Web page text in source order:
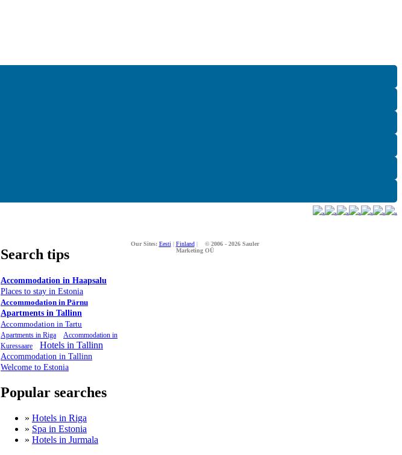
Search tips
Accommodation in Haapsalu
Places to stay in Estonia
Accommodation in Pärnu
Apartments in Tallinn
Accommodation in Tartu
Apartments in Riga
Accommodation in
Kuressaare
Hotels in Tallinn
Accommodation in Tallinn
Welcome to Estonia
Popular searches
» Hotels in Riga
» Spa in Estonia
» Hotels in Jurmala
Our Sites: Eesti | Finland| © 2006 - 2026 Sauler
Marketing OÜ